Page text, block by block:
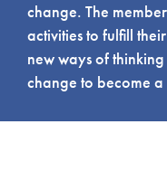
change. The
activities to fulfill
new ways of
change to become